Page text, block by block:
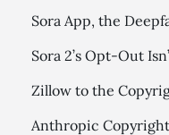
Sora App, the
Sora 2’s Opt-Out
Zillow to the
Anthropic